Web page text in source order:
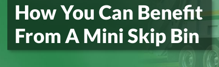
How You Can Benefit
From A Mini Skip Bin